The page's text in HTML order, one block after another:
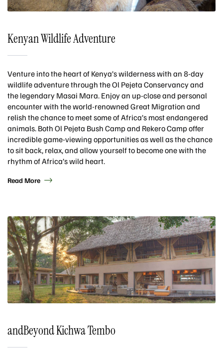
Kenyan Wildlife Adventure
Venture into the heart of Kenya’s wilderness with an 8-day
wildlife adventure through the Ol Pejeta Conservancy and
the legendary Masai Mara. Enjoy an up-close and personal
encounter with the world-renowned Great Migration and
relish the chance to meet some of Africa’s most endangered
animals. Both Ol Pejeta Bush Camp and Rekero Camp offer
incredible game-viewing opportunities as well as the chance
to sit back, relax, and allow yourself to become one with the
rhythm of Africa’s wild heart.
Read More
andBeyond Kichwa Tembo